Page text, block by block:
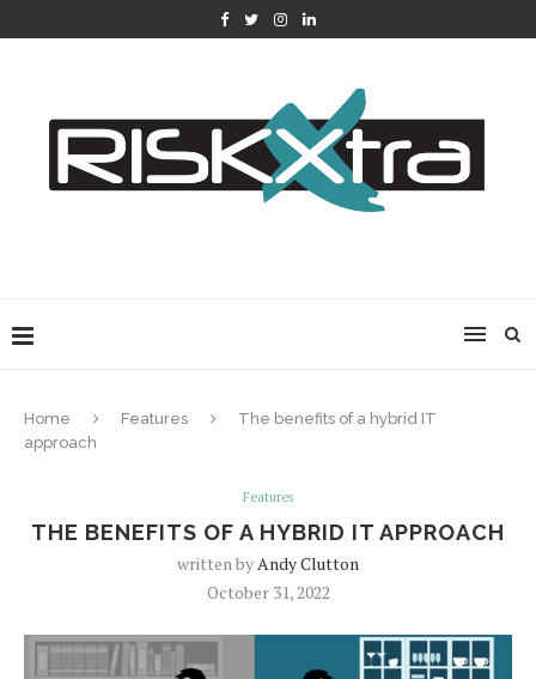
Home Features
The benefits of a hybrid IT
approach
Features
THE BENEFITS OF A HYBRID IT APPROACH
written byAndy Clutton
October 31, 2022